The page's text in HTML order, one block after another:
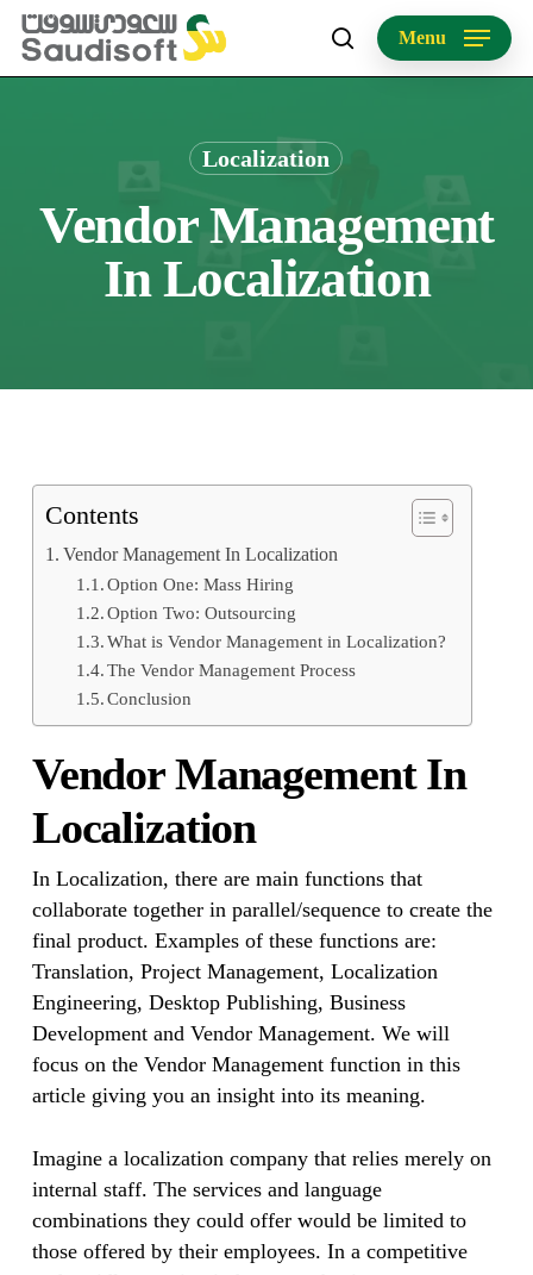
Skip
main
search
Menu
Localization
Vendor Management
In Localization
Contents
Vendor Management In Localization
Option One: Mass Hiring
Option Two: Outsourcing
What is Vendor Management in Localization?
The Vendor Management Process
Conclusion
Vendor Management In
Localization
In Localization, there are main functions that
collaborate together in parallel/sequence to create the
final product. Examples of these functions are:
Translation, Project Management, Localization
Engineering, Desktop Publishing, Business
Development and Vendor Management. We will
focus on the Vendor Management function in this
article giving you an insight into its meaning.
Imagine a localization company that relies merely on
internal staff. The services and language
combinations they could offer would be limited to
those offered by their employees. In a competitive